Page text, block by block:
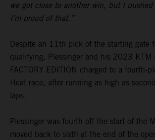
we got close to another win, but I
I’m proud of that.”
Despite an 11th pick of the starting gate
qualifying, Plessinger and his 2023 KTM
FACTORY EDITION charged to a fourth-
Heat race, after running as high as
laps.
Plessinger was fourth off the start of the
moved back to sixth at the end of the